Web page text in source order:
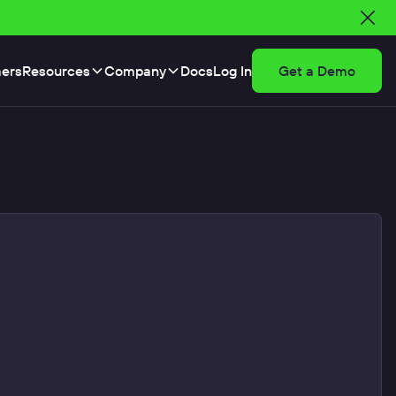
Resources Company DocsLog In Get a Demo